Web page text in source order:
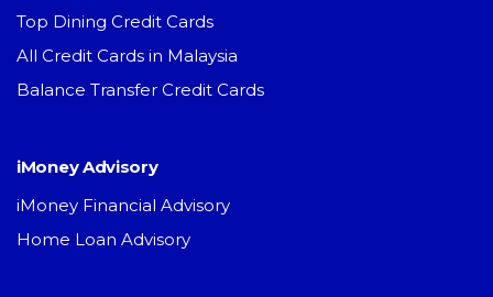
Top Dining Credit Cards
All Credit Cards in Malaysia
Balance Transfer Credit Cards
iMoney Advisory
iMoney Financial Advisory
Home Loan Advisory